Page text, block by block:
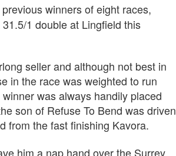
winners of eight races,
1 double at Lingfield this
seller and although not best in
in the race was weighted to run
was always handily placed
son of Refuse To Bend was driven
from the fast finishing Kavora.
him a nap hand over the Surrey